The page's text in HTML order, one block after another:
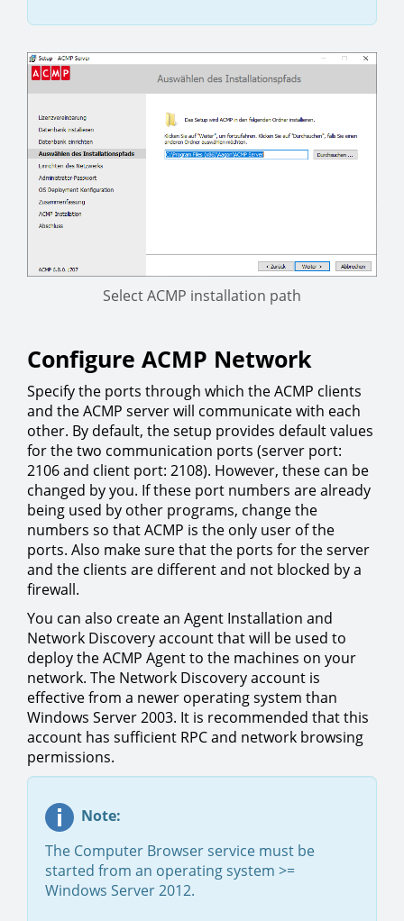
Select ACMP installation path
Configure ACMP Network
Specify the ports through which the ACMP clients
and the ACMP server will communicate with each
other. By default, the setup provides default values
for the two communication ports (server port:
2106 and client port: 2108). However, these can be
changed by you. If these port numbers are already
being used by other programs, change the
numbers so that ACMP is the only user of the
ports. Also make sure that the ports for the server
and the clients are different and not blocked by a
firewall.
You can also create an Agent Installation and
Network Discovery account that will be used to
deploy the ACMP Agent to the machines on your
network. The Network Discovery account is
effective from a newer operating system than
Windows Server 2003. It is recommended that this
account has sufficient RPC and network browsing
permissions.
Note:
The Computer Browser service must be
started from an operating system >=
Windows Server 2012.